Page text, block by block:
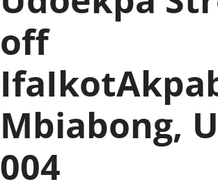
off
Mbiabong,
004